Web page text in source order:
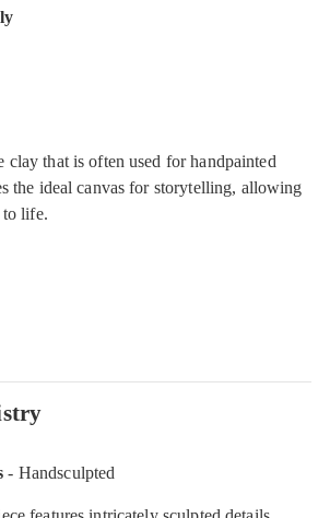
clay that is often used for handpainted
the ideal canvas for storytelling, allowing
to life.
- Handsculpted